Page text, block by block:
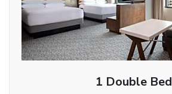
1 Double Bed